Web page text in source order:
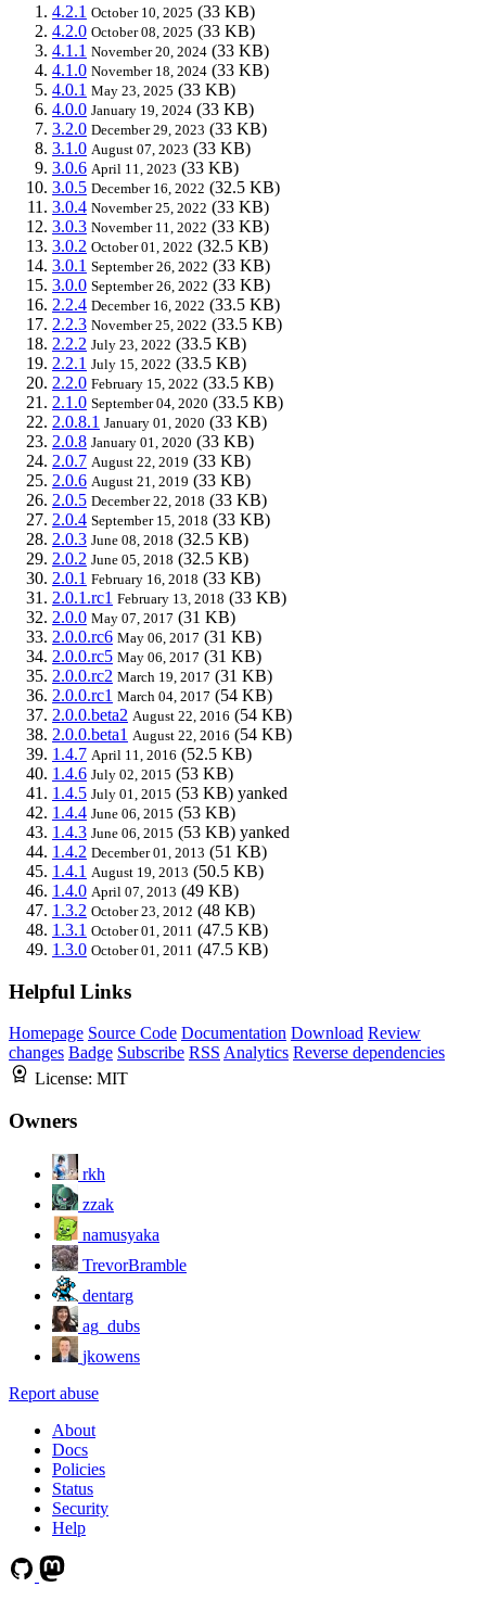
4.2.1 October 10, 2025 (33 KB)
4.2.0 October 08, 2025 (33 KB)
4.1.1 November 20, 2024 (33 KB)
4.1.0 November 18, 2024 (33 KB)
4.0.1 May 23, 2025 (33 KB)
4.0.0 January 19, 2024 (33 KB)
3.2.0 December 29, 2023 (33 KB)
3.1.0 August 07, 2023 (33 KB)
3.0.6 April 11, 2023 (33 KB)
3.0.5 December 16, 2022 (32.5 KB)
3.0.4 November 25, 2022 (33 KB)
3.0.3 November 11, 2022 (33 KB)
3.0.2 October 01, 2022 (32.5 KB)
3.0.1 September 26, 2022 (33 KB)
3.0.0 September 26, 2022 (33 KB)
2.2.4 December 16, 2022 (33.5 KB)
2.2.3 November 25, 2022 (33.5 KB)
2.2.2 July 23, 2022 (33.5 KB)
2.2.1 July 15, 2022 (33.5 KB)
2.2.0 February 15, 2022 (33.5 KB)
2.1.0 September 04, 2020 (33.5 KB)
2.0.8.1 January 01, 2020 (33 KB)
2.0.8 January 01, 2020 (33 KB)
2.0.7 August 22, 2019 (33 KB)
2.0.6 August 21, 2019 (33 KB)
2.0.5 December 22, 2018 (33 KB)
2.0.4 September 15, 2018 (33 KB)
2.0.3 June 08, 2018 (32.5 KB)
2.0.2 June 05, 2018 (32.5 KB)
2.0.1 February 16, 2018 (33 KB)
2.0.1.rc1 February 13, 2018 (33 KB)
2.0.0 May 07, 2017 (31 KB)
2.0.0.rc6 May 06, 2017 (31 KB)
2.0.0.rc5 May 06, 2017 (31 KB)
2.0.0.rc2 March 19, 2017 (31 KB)
2.0.0.rc1 March 04, 2017 (54 KB)
2.0.0.beta2 August 22, 2016 (54 KB)
2.0.0.beta1 August 22, 2016 (54 KB)
1.4.7 April 11, 2016 (52.5 KB)
1.4.6 July 02, 2015 (53 KB)
1.4.5 July 01, 2015 (53 KB) yanked
1.4.4 June 06, 2015 (53 KB)
1.4.3 June 06, 2015 (53 KB) yanked
1.4.2 December 01, 2013 (51 KB)
1.4.1 August 19, 2013 (50.5 KB)
1.4.0 April 07, 2013 (49 KB)
1.3.2 October 23, 2012 (48 KB)
1.3.1 October 01, 2011 (47.5 KB)
1.3.0 October 01, 2011 (47.5 KB)
Helpful Links
Homepage Source Code Documentation Download Review
changes Badge Subscribe RSS Analytics Reverse dependencies
License: MIT
Owners
rkh
zzak
namusyaka
TrevorBramble
dentarg
ag_dubs
jkowens
Report abuse
About
Docs
Policies
Status
Security
Help